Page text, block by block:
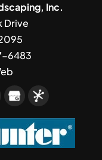
Inc.
Drive
6483